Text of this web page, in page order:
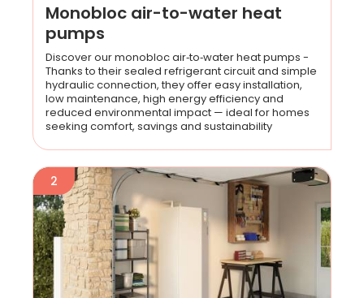
Monobloc air-to-water heat
pumps
Discover our monobloc air‑to‑water heat pumps -
Thanks to their sealed refrigerant circuit and simple
hydraulic connection, they offer easy installation,
low maintenance, high energy efficiency and
reduced environmental impact — ideal for homes
seeking comfort, savings and sustainability
2